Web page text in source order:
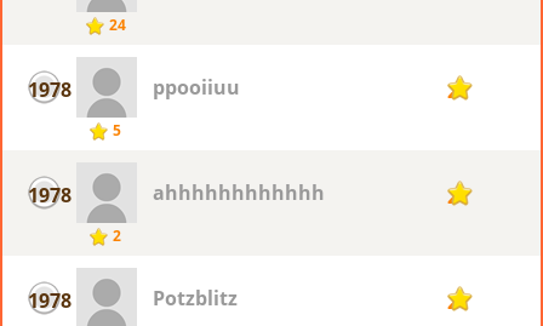
24
1978
5
ppooiiuu 2
1978
2
ahhhhhhhhhhhh 2
1978 Potzblitz 2